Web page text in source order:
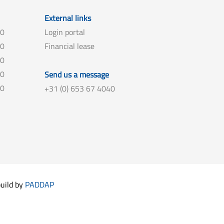
External links
Login portal
Financial lease
Send us a message
+31 (0) 653 67 4040
by PADDAP